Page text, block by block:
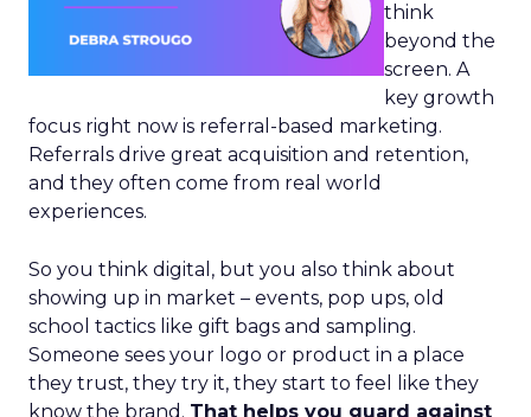
think
beyond the
screen. A
key growth
focus right now is referral-based marketing.
Referrals drive great acquisition and retention,
and they often come from real world
experiences.
So you think digital, but you also think about
showing up in market – events, pop ups, old
school tactics like gift bags and sampling.
Someone sees your logo or product in a place
they trust, they try it, they start to feel like they
know the brand. That helps you guard against